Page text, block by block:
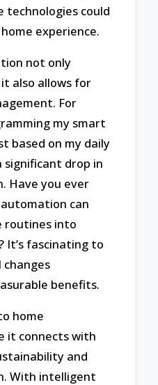
technologies could
experience.
not only
also allows for
For
my smart
based on my daily
significant drop in
Have you ever
can
routines into
It’s fascinating to
changes
benefits.
home
it connects with
and
With intelligent